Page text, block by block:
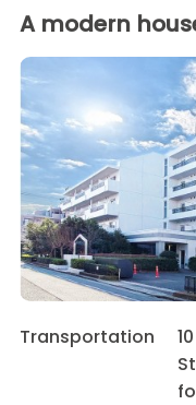
A modern
Transportation